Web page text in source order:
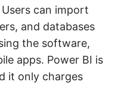
can import
and databases
the software,
apps. Power BI is
it only charges